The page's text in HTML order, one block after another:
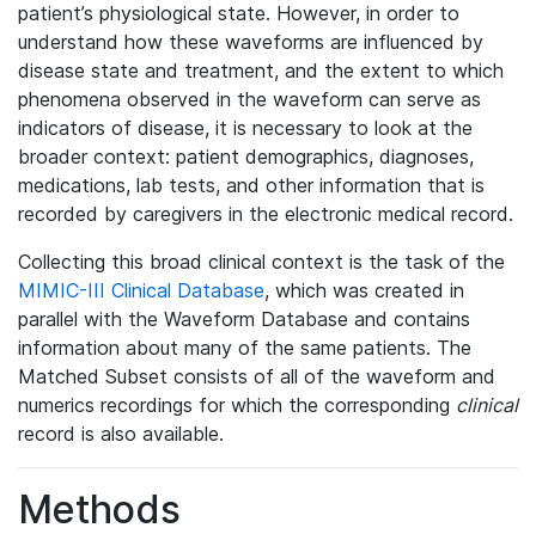
patient’s physiological state. However, in order to
understand how these waveforms are influenced by
disease state and treatment, and the extent to which
phenomena observed in the waveform can serve as
indicators of disease, it is necessary to look at the
broader context: patient demographics, diagnoses,
medications, lab tests, and other information that is
recorded by caregivers in the electronic medical record.
Collecting this broad clinical context is the task of the
MIMIC-III Clinical Database, which was created in
parallel with the Waveform Database and contains
information about many of the same patients. The
Matched Subset consists of all of the waveform and
numerics recordings for which the corresponding clinical
record is also available.
Methods